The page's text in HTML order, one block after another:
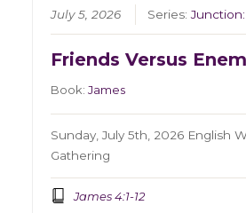
July 5, 2026 Series:
Friends Versus
Book:James
Sunday, July 5th, 2026 English
Gathering
James 4:1-12